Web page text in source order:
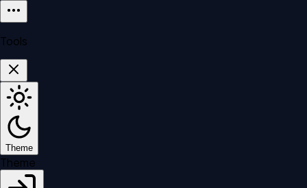
Tools
Theme
Theme